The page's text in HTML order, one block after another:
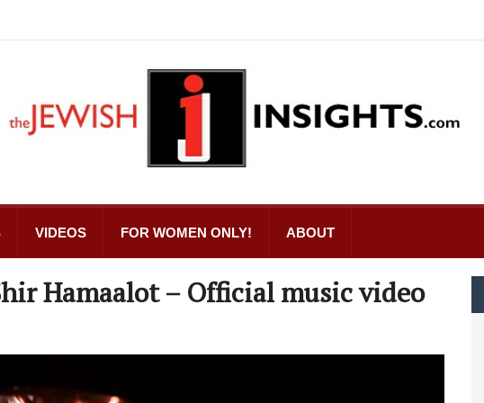
VIDEOS FOR WOMEN ONLY! ABOUT